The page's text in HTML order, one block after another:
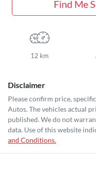
Find Me
12 km
Disclaimer
Please confirm price,
Autos. The vehicles actual
published. We do not
data. Use of this website
and Conditions.